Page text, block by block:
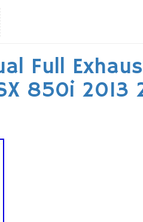
Full
850i 2013